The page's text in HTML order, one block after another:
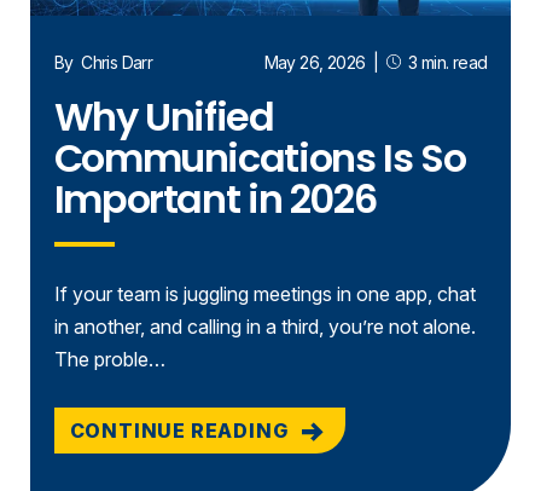
ByChris Darr May 26, 2026 3 min. read
Why Unified
Communications Is So
Important in 2026
If your team is juggling meetings in one app, chat
in another, and calling in a third, you’re not alone.
The proble…
CONTINUE READING